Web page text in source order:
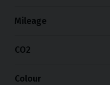
Mileage
CO2
Colour